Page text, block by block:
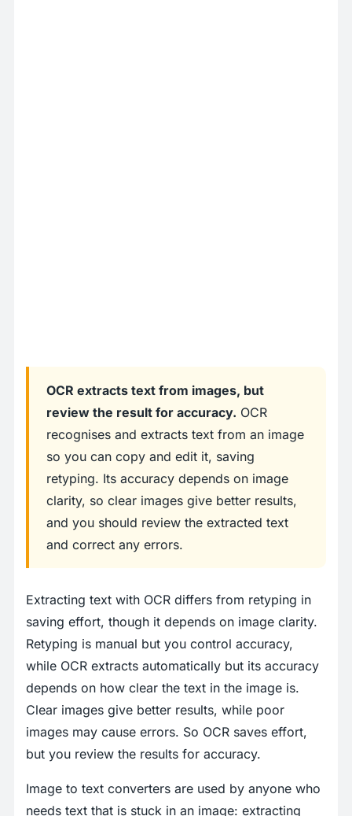
OCR extracts text from images, but
review the result for accuracy. OCR
recognises and extracts text from an image
so you can copy and edit it, saving
retyping. Its accuracy depends on image
clarity, so clear images give better results,
and you should review the extracted text
and correct any errors.
Extracting text with OCR differs from retyping in
saving effort, though it depends on image clarity.
Retyping is manual but you control accuracy,
while OCR extracts automatically but its accuracy
depends on how clear the text in the image is.
Clear images give better results, while poor
images may cause errors. So OCR saves effort,
but you review the results for accuracy.
Image to text converters are used by anyone who
needs text that is stuck in an image: extracting